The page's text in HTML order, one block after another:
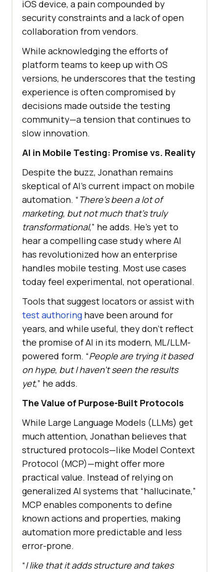
iOS device, a pain compounded by
security constraints and a lack of open
collaboration from vendors.
While acknowledging the efforts of
platform teams to keep up with OS
versions, he underscores that the testing
experience is often compromised by
decisions made outside the testing
community—a tension that continues to
slow innovation.
AI in Mobile Testing: Promise vs. Reality
Despite the buzz, Jonathan remains
skeptical of AI’s current impact on mobile
automation. “There’s been a lot of
marketing, but not much that’s truly
transformational,” he adds. He’s yet to
hear a compelling case study where AI
has revolutionized how an enterprise
handles mobile testing. Most use cases
today feel experimental, not operational.
Tools that suggest locators or assist with
test authoring have been around for
years, and while useful, they don’t reflect
the promise of AI in its modern, ML/LLM-
powered form. “People are trying it based
on hype, but I haven’t seen the results
yet,” he adds.
The Value of Purpose-Built Protocols
While Large Language Models (LLMs) get
much attention, Jonathan believes that
structured protocols—like Model Context
Protocol (MCP)—might offer more
practical value. Instead of relying on
generalized AI systems that “hallucinate,”
MCP enables components to define
known actions and properties, making
automation more predictable and less
error-prone.
“I like that it adds structure and takes